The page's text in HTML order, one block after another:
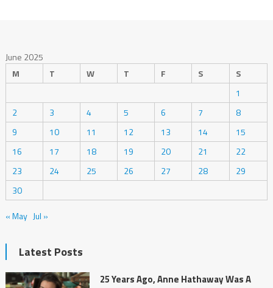
June 2025
M
T W T F S
S
1
2
3 4 5 6 7
8
9
10 11 12 13 14
15
16
17 18 19 20 21
22
23
24 25 26 27 28
29
30
« May Jul »
Latest Posts
25 Years Ago, Anne Hathaway Was A